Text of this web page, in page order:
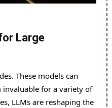
Large
These models can
invaluable for a variety of
LLMs are reshaping the